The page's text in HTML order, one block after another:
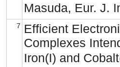
Masuda, Eur. J.
7
Efficient
Complexes
Iron(I) and